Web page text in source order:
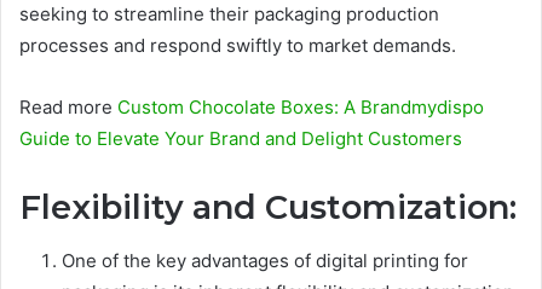
seeking to streamline their packaging production
processes and respond swiftly to market demands.
Read more Custom Chocolate Boxes: A Brandmydispo
Guide to Elevate Your Brand and Delight Customers
Flexibility and Customization:
One of the key advantages of digital printing for